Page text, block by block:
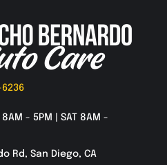
- 5PM | SAT 8AM -
Rd, San Diego, CA